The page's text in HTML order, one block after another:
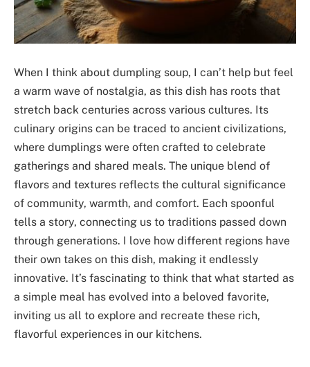
When I think about dumpling soup, I can’t help but feel
a warm wave of nostalgia, as this dish has roots that
stretch back centuries across various cultures. Its
culinary origins can be traced to ancient civilizations,
where dumplings were often crafted to celebrate
gatherings and shared meals. The unique blend of
flavors and textures reflects the cultural significance
of community, warmth, and comfort. Each spoonful
tells a story, connecting us to traditions passed down
through generations. I love how different regions have
their own takes on this dish, making it endlessly
innovative. It’s fascinating to think that what started as
a simple meal has evolved into a beloved favorite,
inviting us all to explore and recreate these rich,
flavorful experiences in our kitchens.